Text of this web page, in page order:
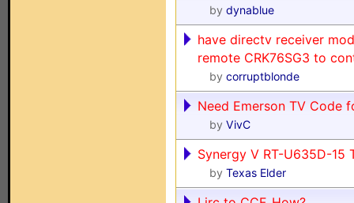
by dynablue
have directv receiver
remote CRK76SG3 to
by corruptblonde
Need Emerson TV Code
by VivC
Synergy V RT-U635D-15
by Texas Elder